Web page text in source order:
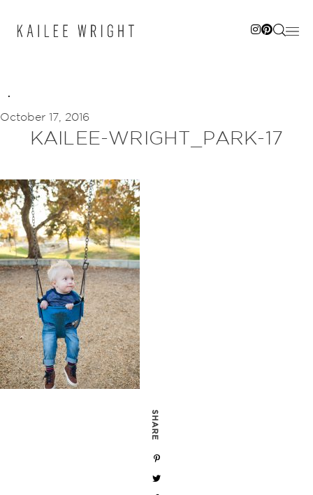
October 17, 2016
KAILEE-WRIGHT_PARK-17
SHARE